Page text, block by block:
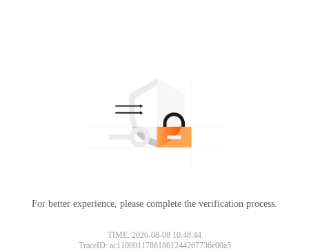
For better experience, please complete the verification process.
TIME: 2026-08-08 10:48:44
TraceID: ac11000117861861244267736e00a5